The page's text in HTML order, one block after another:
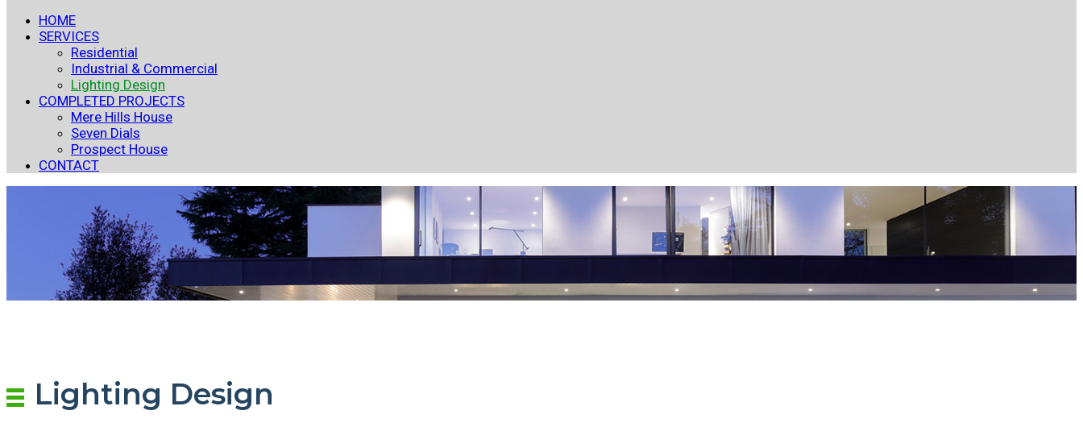
HOME
SERVICES
Residential
Industrial & Commercial
Lighting Design
COMPLETED PROJECTS
Mere Hills House
Seven Dials
Prospect House
CONTACT
Lighting Design